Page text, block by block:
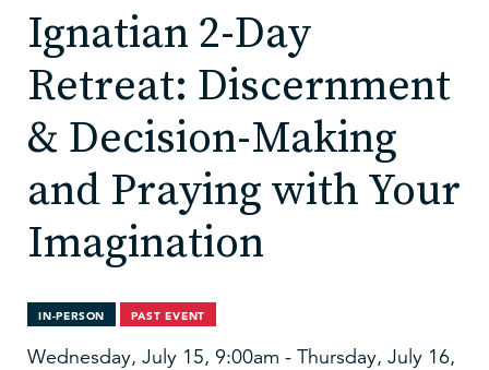
Ignatian 2-Day
Retreat: Discernment
& Decision-Making
and Praying with Your
Imagination
IN-PERSON PAST EVENT
Wednesday, July 15, 9:00am - Thursday, July 16,